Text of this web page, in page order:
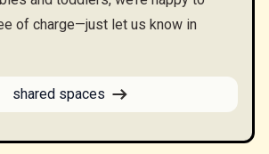
of charge—just let us know in
shared spaces